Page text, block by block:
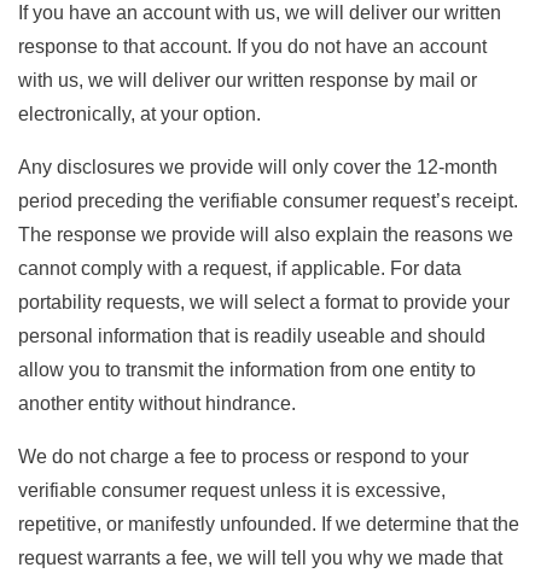
If you have an account with us, we will deliver our written
response to that account. If you do not have an account
with us, we will deliver our written response by mail or
electronically, at your option.
Any disclosures we provide will only cover the 12-month
period preceding the verifiable consumer request’s receipt.
The response we provide will also explain the reasons we
cannot comply with a request, if applicable. For data
portability requests, we will select a format to provide your
personal information that is readily useable and should
allow you to transmit the information from one entity to
another entity without hindrance.
We do not charge a fee to process or respond to your
verifiable consumer request unless it is excessive,
repetitive, or manifestly unfounded. If we determine that the
request warrants a fee, we will tell you why we made that